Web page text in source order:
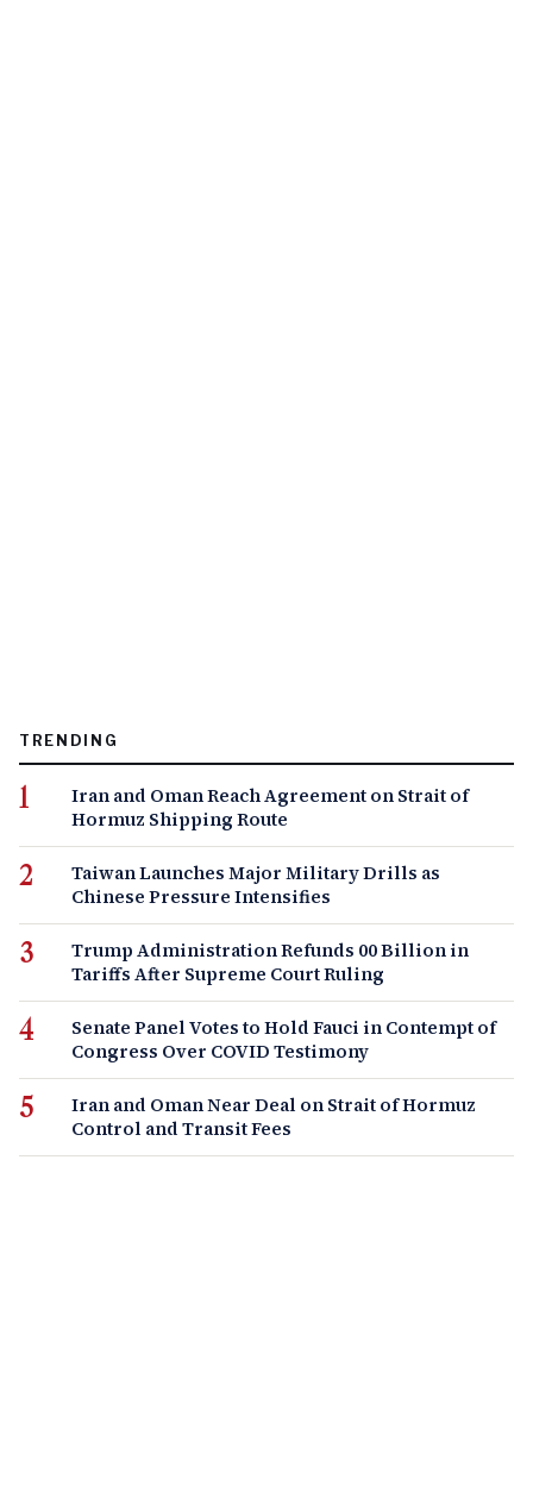
TRENDING
Iran and Oman Reach Agreement on Strait of
Hormuz Shipping Route
Taiwan Launches Major Military Drills as
Chinese Pressure Intensifies
Trump Administration Refunds 00 Billion in
Tariffs After Supreme Court Ruling
Senate Panel Votes to Hold Fauci in Contempt of
Congress Over COVID Testimony
Iran and Oman Near Deal on Strait of Hormuz
Control and Transit Fees